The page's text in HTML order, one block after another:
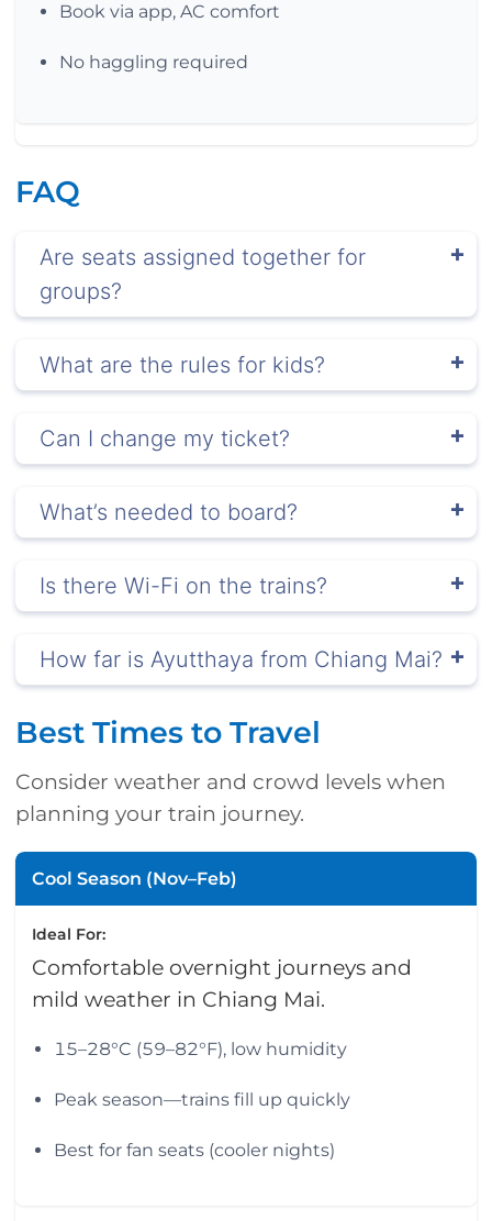
Book via app, AC comfort
No haggling required
FAQ
Are seats assigned together for
groups?
What are the rules for kids?
Can I change my ticket?
What’s needed to board?
Is there Wi-Fi on the trains?
How far is Ayutthaya from Chiang Mai?
Best Times to Travel
Consider weather and crowd levels when
planning your train journey.
Cool Season (Nov–Feb)
Ideal For:
Comfortable overnight journeys and
mild weather in Chiang Mai.
15–28°C (59–82°F), low humidity
Peak season—trains fill up quickly
Best for fan seats (cooler nights)